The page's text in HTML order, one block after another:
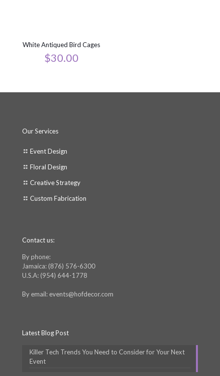
White Antiqued Bird Cages
$30.00
Our Services
Event Design
Floral Design
Creative Strategy
Custom Fabrication
Contact us:
By phone:
Jamaica: (876) 576-6300
U.S.A: (954) 644-1778
By email: events@hofdecor.com
Latest Blog Post
Killer Tech Trends You Need to Consider for Your Next
Event